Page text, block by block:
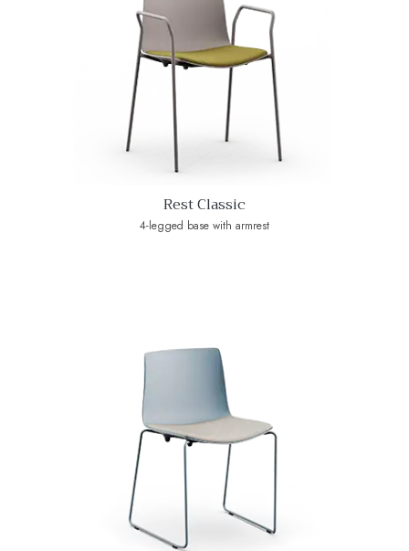
Rest Classic
4-legged base with armrest